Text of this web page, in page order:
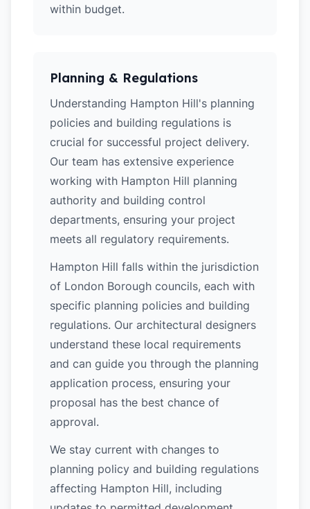
within budget.
Planning & Regulations
Understanding Hampton Hill's planning
policies and building regulations is
crucial for successful project delivery.
Our team has extensive experience
working with Hampton Hill planning
authority and building control
departments, ensuring your project
meets all regulatory requirements.
Hampton Hill falls within the jurisdiction
of London Borough councils, each with
specific planning policies and building
regulations. Our architectural designers
understand these local requirements
and can guide you through the planning
application process, ensuring your
proposal has the best chance of
approval.
We stay current with changes to
planning policy and building regulations
affecting Hampton Hill, including